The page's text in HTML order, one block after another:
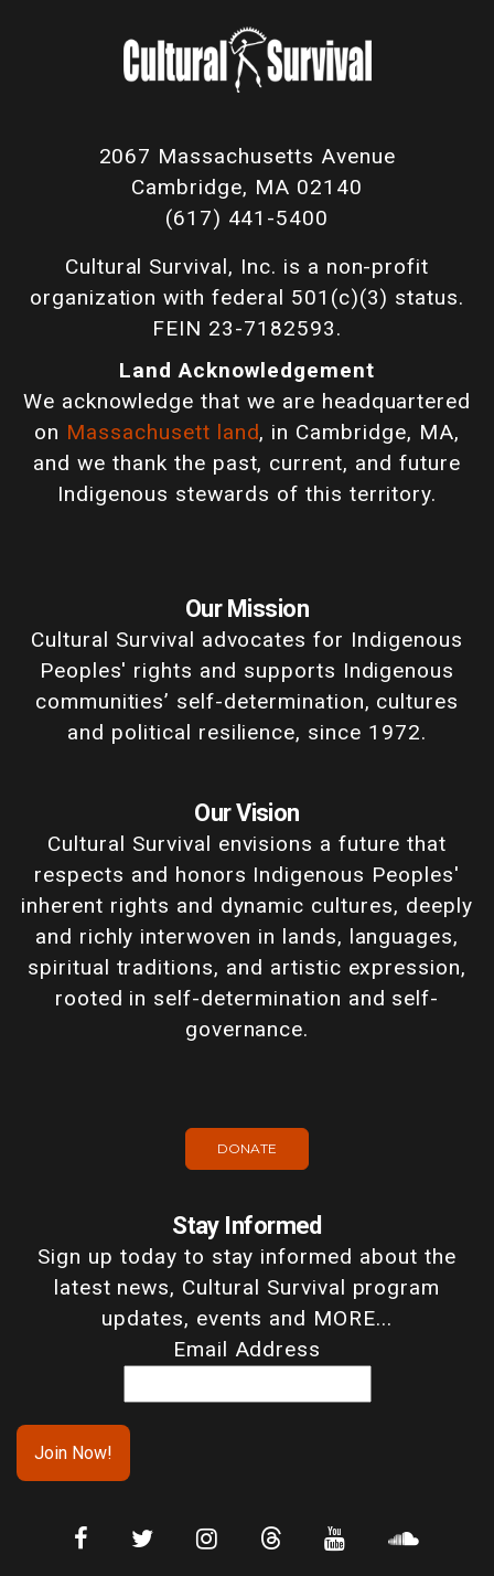
2067 Massachusetts Avenue
Cambridge, MA 02140
(617) 441-5400
Cultural Survival, Inc. is a non-profit
organization with federal 501(c)(3) status.
FEIN 23-7182593.
Land Acknowledgement
We acknowledge that we are headquartered
on Massachusett land, in Cambridge, MA,
and we thank the past, current, and future
Indigenous stewards of this territory.
Our Mission
Cultural Survival advocates for Indigenous
Peoples' rights and supports Indigenous
communities’ self-determination, cultures
and political resilience, since 1972.
Our Vision
Cultural Survival envisions a future that
respects and honors Indigenous Peoples'
inherent rights and dynamic cultures, deeply
and richly interwoven in lands, languages,
spiritual traditions, and artistic expression,
rooted in self-determination and self-
governance.
DONATE
Stay Informed
Sign up today to stay informed about the
latest news, Cultural Survival program
updates, events and MORE...
Email Address